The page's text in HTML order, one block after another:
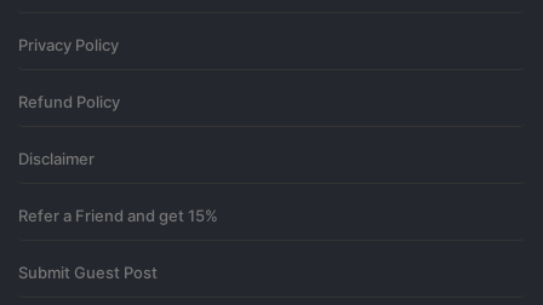
Privacy Policy
Refund Policy
Disclaimer
Refer a Friend and get 15%
Submit Guest Post